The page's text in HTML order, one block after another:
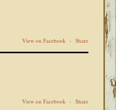
View on Facebook · Share
View on Facebook · Share